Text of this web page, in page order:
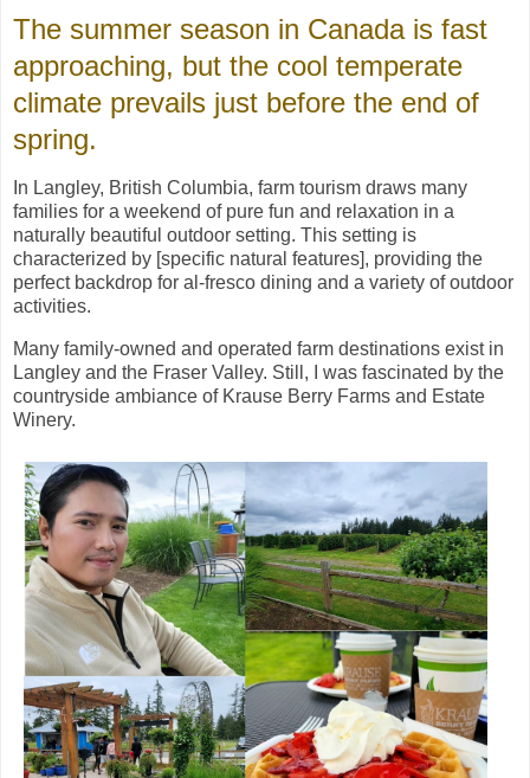
The summer season in Canada is fast
approaching, but the cool temperate
climate prevails just before the end of
spring.
In Langley, British Columbia, farm tourism draws many
families for a weekend of pure fun and relaxation in a
naturally beautiful outdoor setting. This setting is
characterized by [specific natural features], providing the
perfect backdrop for al-fresco dining and a variety of outdoor
activities.
Many family-owned and operated farm destinations exist in
Langley and the Fraser Valley. Still, I was fascinated by the
countryside ambiance of Krause Berry Farms and Estate
Winery.